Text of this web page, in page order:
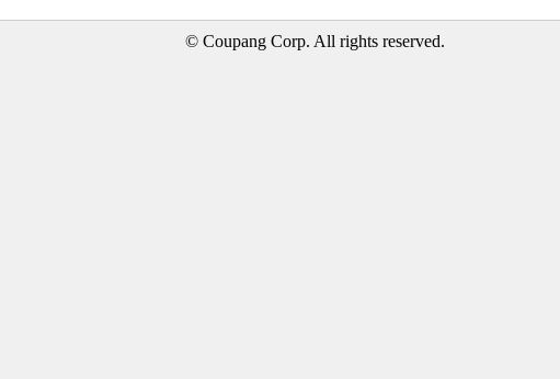
© Coupang Corp. All rights reserved.